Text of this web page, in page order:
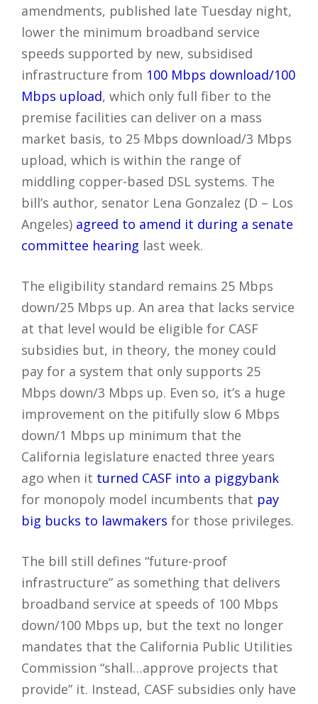
amendments, published late Tuesday night,
lower the minimum broadband service
speeds supported by new, subsidised
infrastructure from 100 Mbps download/100
Mbps upload, which only full fiber to the
premise facilities can deliver on a mass
market basis, to 25 Mbps download/3 Mbps
upload, which is within the range of
middling copper-based DSL systems. The
bill’s author, senator Lena Gonzalez (D – Los
Angeles) agreed to amend it during a senate
committee hearing last week.
The eligibility standard remains 25 Mbps
down/25 Mbps up. An area that lacks service
at that level would be eligible for CASF
subsidies but, in theory, the money could
pay for a system that only supports 25
Mbps down/3 Mbps up. Even so, it’s a huge
improvement on the pitifully slow 6 Mbps
down/1 Mbps up minimum that the
California legislature enacted three years
ago when it turned CASF into a piggybank
for monopoly model incumbents that pay
big bucks to lawmakers for those privileges.
The bill still defines “future-proof
infrastructure” as something that delivers
broadband service at speeds of 100 Mbps
down/100 Mbps up, but the text no longer
mandates that the California Public Utilities
Commission “shall…approve projects that
provide” it. Instead, CASF subsidies only have